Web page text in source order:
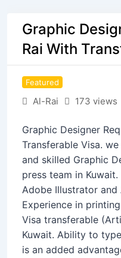
Graphic
Rai With
Featured
Al-Rai 173 views
Graphic Designer
Transferable Visa.
and skilled Graphic
press team in
Adobe Illustrator and
Experience in
Visa transferable
Kuwait. Ability to
is an added